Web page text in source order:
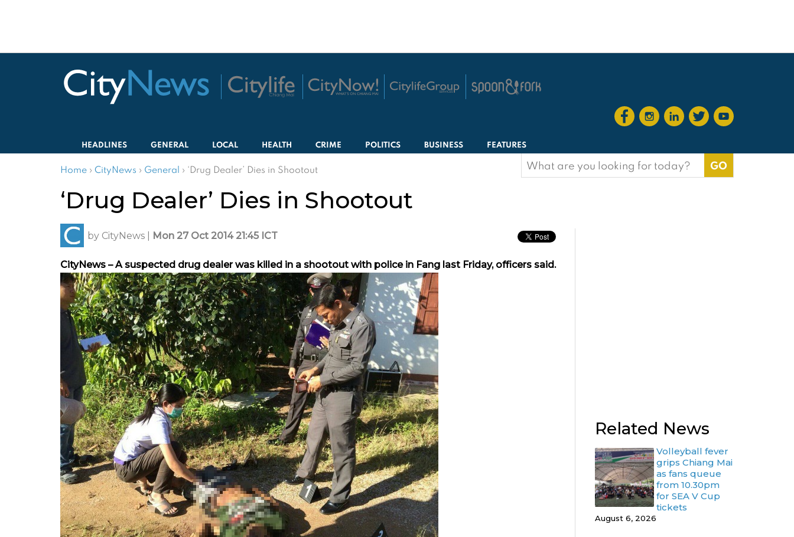
HEADLINES GENERAL LOCAL HEALTH CRIME POLITICS BUSINESS FEATURES
Home › CityNews › General › ‘Drug Dealer’ Dies in Shootout
Search
for:
‘Drug Dealer’ Dies in Shootout
by CityNews Mon 27 Oct 2014 21:45 ICT
CityNews – A suspected drug dealer was killed in a shootout with police in Fang last Friday, officers said.
Related News
Volleyball fever
grips Chiang Mai
as fans queue
from 10.30pm
for SEA V Cup
tickets
August 6, 2026